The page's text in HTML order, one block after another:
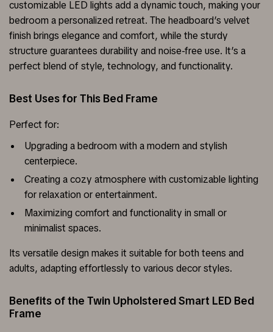
customizable LED lights add a dynamic touch, making your
bedroom a personalized retreat. The headboard’s velvet
finish brings elegance and comfort, while the sturdy
structure guarantees durability and noise-free use. It’s a
perfect blend of style, technology, and functionality.
Best Uses for This Bed Frame
Perfect for:
Upgrading a bedroom with a modern and stylish
centerpiece.
Creating a cozy atmosphere with customizable lighting
for relaxation or entertainment.
Maximizing comfort and functionality in small or
minimalist spaces.
Its versatile design makes it suitable for both teens and
adults, adapting effortlessly to various decor styles.
Benefits of the Twin Upholstered Smart LED Bed
Frame